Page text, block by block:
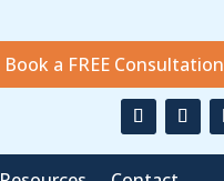
Book a FREE Consultation